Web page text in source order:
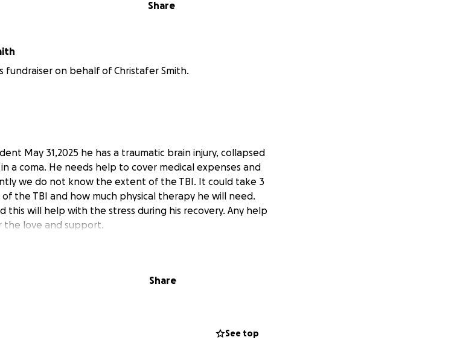
Share
fundraiser on behalf of Christafer Smith.
May 31,2025 he has a traumatic brain injury, collapsed
a coma. He needs help to cover medical expenses and
we do not know the extent of the TBI. It could take 3
the TBI and how much physical therapy he will need.
this will help with the stress during his recovery. Any help
the love and support.
Share
See top